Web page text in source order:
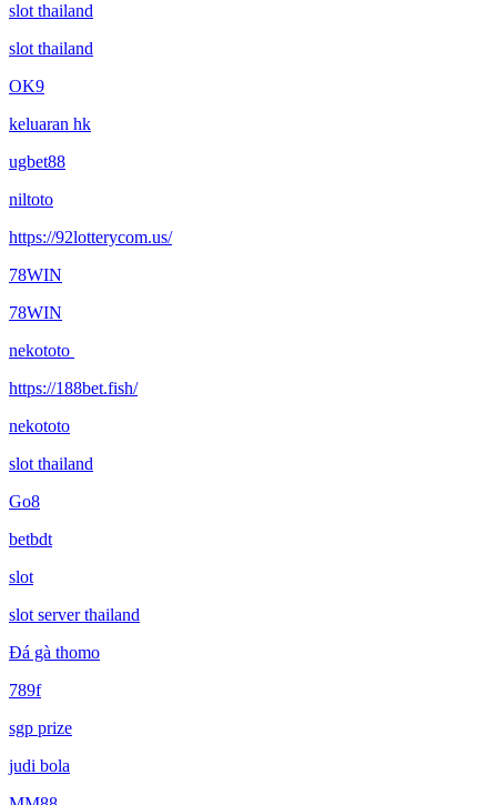
slot thailand
slot thailand
OK9
keluaran hk
ugbet88
niltoto
https://92lotterycom.us/
78WIN
78WIN
nekototo
https://188bet.fish/
nekototo
slot thailand
Go8
betbdt
slot
slot server thailand
Đá gà thomo
789f
sgp prize
judi bola